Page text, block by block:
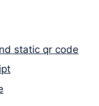
static qr code